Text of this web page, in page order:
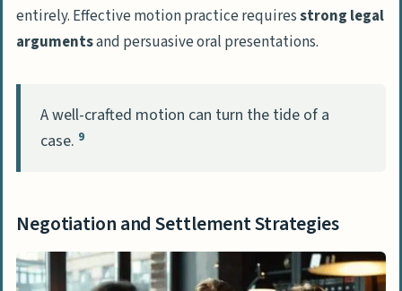
entirely. Effective motion practice requiresstrong legal
argumentsand persuasive oral presentations.
A well-crafted motion can turn the tide of a
case. 9
Negotiation and Settlement Strategies